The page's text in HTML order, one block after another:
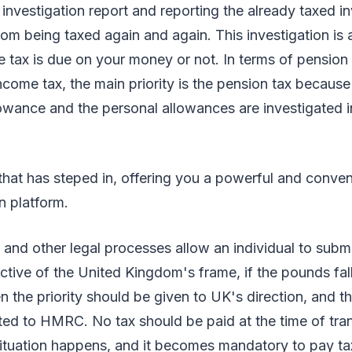
report and reporting the already taxed
being taxed again and again. This investigation is
tax is due on your money or not. In terms of
tax, the main priority is the pension tax
and the personal allowances are investigated
has steped in, offering you a powerful and
platform.
other legal processes allow an individual to
of the United Kingdom's frame, if the pounds
the priority should be given to UK's direction, and
to HMRC. No tax should be paid at the time of
happens, and it becomes mandatory to pay